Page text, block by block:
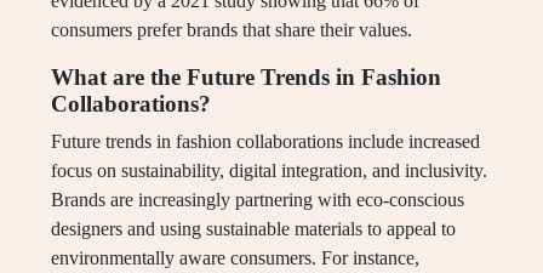
consumers prefer brands that share their values.
What are the Future Trends in Fashion
Collaborations?
Future trends in fashion collaborations include increased
focus on sustainability, digital integration, and inclusivity.
Brands are increasingly partnering with eco-conscious
designers and using sustainable materials to appeal to
environmentally aware consumers. For instance,